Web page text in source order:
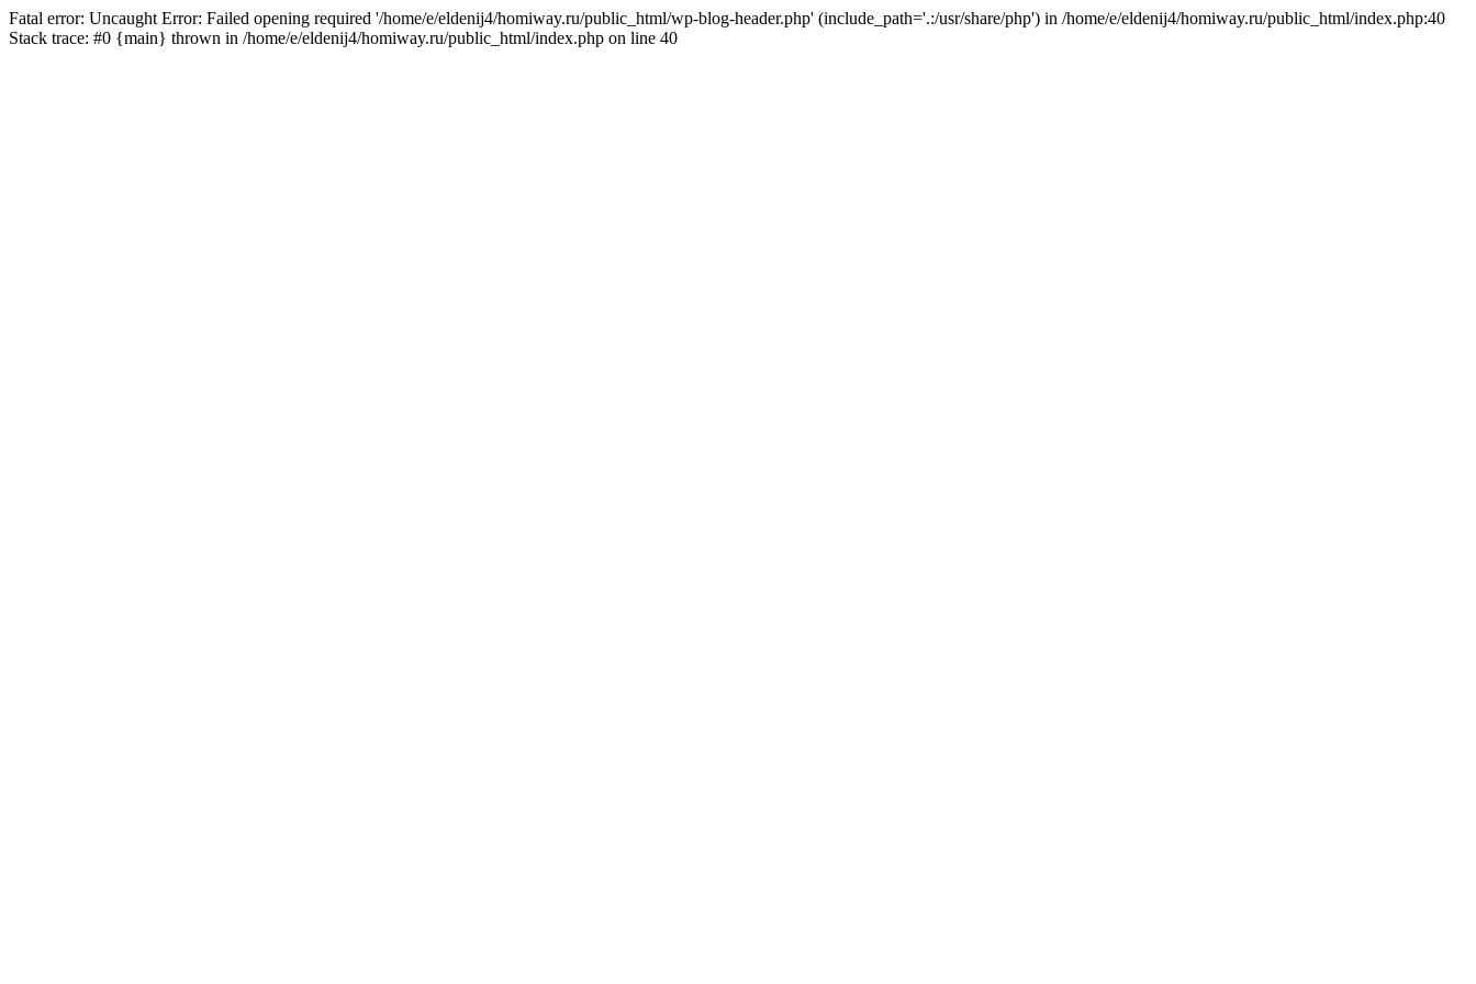
Fatal error: Uncaught Error: Failed opening required '/home/e/eldenij4/homiway.ru/public_html/wp-blog-header.php' (include_path='.:/usr/share/php') in /home/e/eldenij4/homiway.ru/public_html/index.php:40
Stack trace: #0 {main} thrown in /home/e/eldenij4/homiway.ru/public_html/index.php on line 40